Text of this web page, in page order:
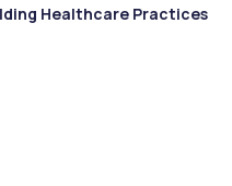
Healthcare Practices